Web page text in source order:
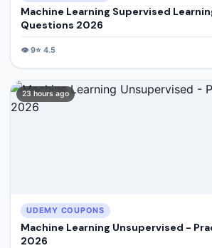
Machine Learning Supervised
Questions 2026
👁️9⭐ 4.5
23 hours ago
UDEMY COUPONS
Machine Learning Unsupervised -
2026